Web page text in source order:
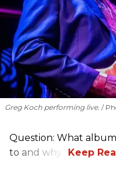
Greg Koch performing live.
Question: What
to and why?